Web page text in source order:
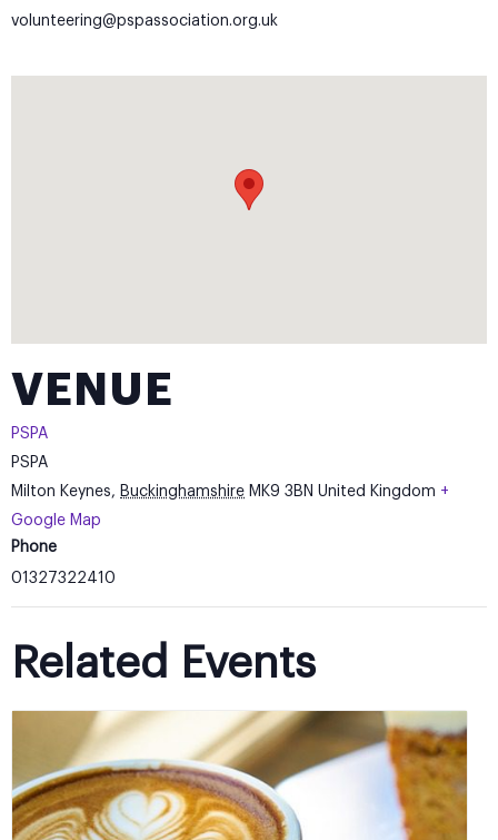
volunteering@pspassociation.org.uk
VENUE
PSPA
PSPA
Milton Keynes, Buckinghamshire MK9 3BN United Kingdom +
Google Map
Phone
01327322410
Related Events